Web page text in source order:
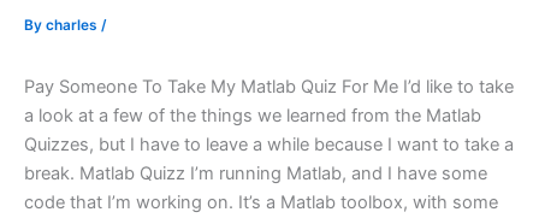
By charles /
Pay Someone To Take My Matlab Quiz For Me I’d like to take
a look at a few of the things we learned from the Matlab
Quizzes, but I have to leave a while because I want to take a
break. Matlab Quizz I’m running Matlab, and I have some
code that I’m working on. It’s a Matlab toolbox, with some